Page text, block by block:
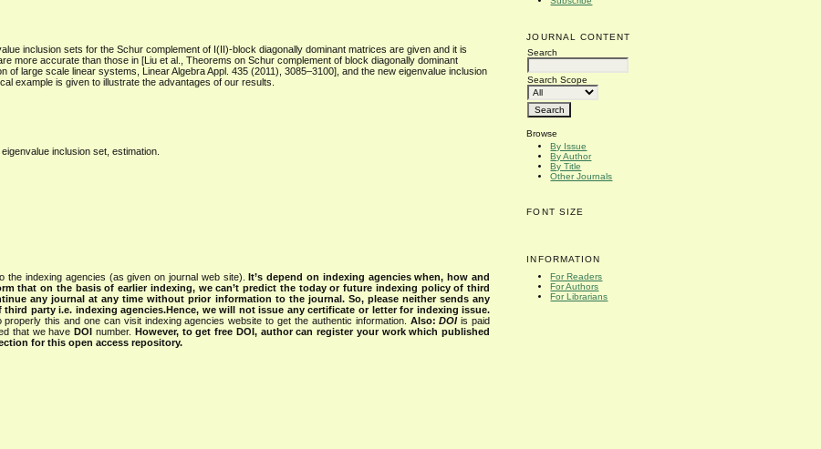
JOURNAL CONTENT
Search
Search Scope
Browse
By Issue
By Author
By Title
Other Journals
FONT SIZE
INFORMATION
For Readers
For Authors
For Librarians
inclusion sets for the Schur complement of I(II)-block diagonally dominant matrices are given and it is
more accurate than those in [Liu et al., Theorems on Schur complement of block diagonally dominant
of large scale linear systems, Linear Algebra Appl. 435 (2011), 3085–3100], and the new eigenvalue inclusion
example is given to illustrate the advantages of our results.
inclusion set, estimation.
the indexing agencies (as given on journal web site).It’s depend on indexing agencies when, how and
that on the basis of earlier indexing, we can’t predict the today or future indexing policy of third
any journal at any time without prior information to the journal. So, please neither sends any
party i.e. indexing agencies.Hence, we will not issue any certificate or letter for indexing issue.
this and one can visit indexing agencies website to get the authentic information. Also:DOIis paid
that we haveDOI number. However, to get free DOI, author can register your work which published
for this open access repository.